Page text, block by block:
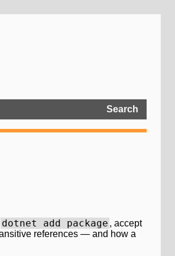
Search
dotnet add package , accept
references — and how a